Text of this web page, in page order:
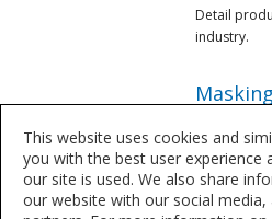
Detail
industry.
industry.
Mixing
This website uses cookies and
you with the best user experience
our site is used. We also share
our website with our social media,